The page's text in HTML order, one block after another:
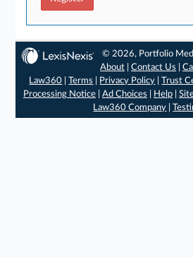
© 2026, Portfolio
About |Contact Us |
Law360 |Terms Privacy Policy |Trust
Processing Notice| Ad Choices Help|
Law360 Company |